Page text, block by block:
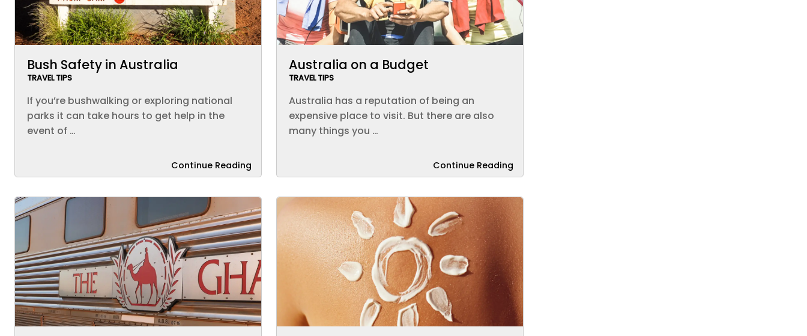
Bush Safety in Australia
TRAVEL TIPS
If you’re bushwalking or exploring national
parks it can take hours to get help in the
event of …
Continue Reading
Australia on a Budget
TRAVEL TIPS
Australia has a reputation of being an
expensive place to visit. But there are also
many things you …
Continue Reading